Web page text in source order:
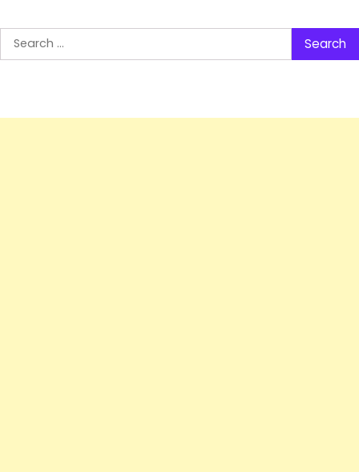
Search
for: